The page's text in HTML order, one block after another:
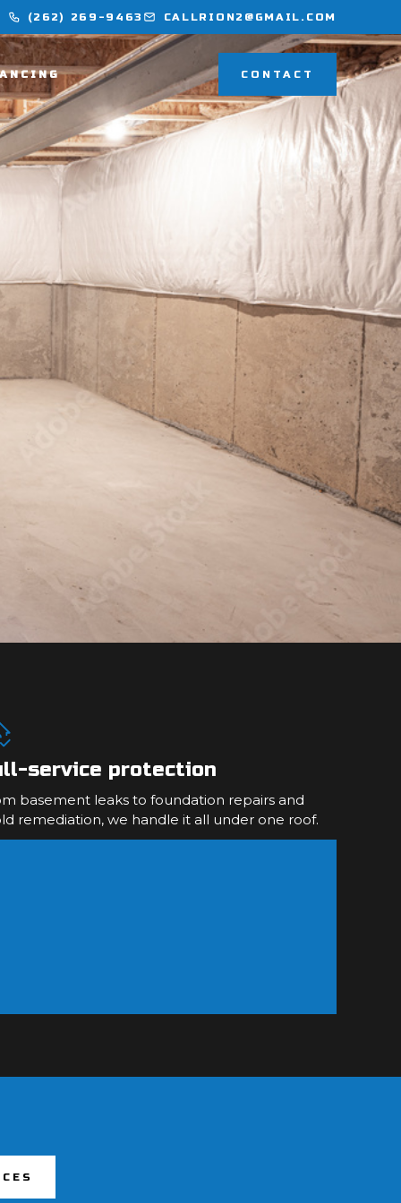
(262) 269-9463 CALLRION2@GMAIL.COM
CONTACT
service protection
basement leaks to foundation repairs and
remediation, we handle it all under one roof.